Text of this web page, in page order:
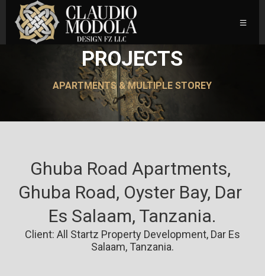
PROJECTS
APARTMENTS & MULTIPLE STOREY
Ghuba Road Apartments,
Ghuba Road, Oyster Bay, Dar
Es Salaam, Tanzania.
Client: All Startz Property Development, Dar Es
Salaam, Tanzania.